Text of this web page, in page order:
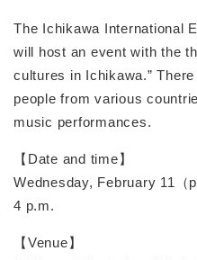
The Ichikawa International
will host an event with the
cultures in Ichikawa.”
people from various
music performances.
【Date and time】
Wednesday, February 11
4 p.m.
【Venue】